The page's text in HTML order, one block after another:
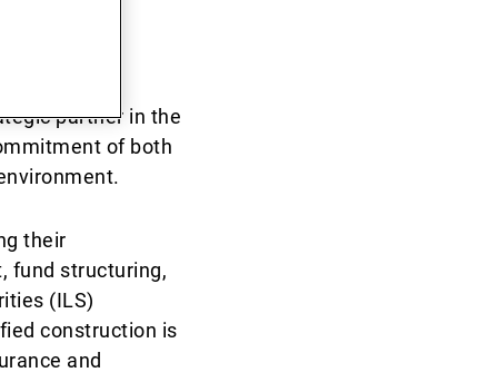
partner in the
of both
their
fund structuring,
(ILS)
construction is
and